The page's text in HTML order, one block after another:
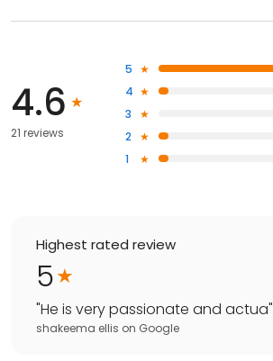
4.6
21 reviews
5
4
3
2
1
Highest rated review
5
"He is very passionate and actua"
shakeema ellis on Google